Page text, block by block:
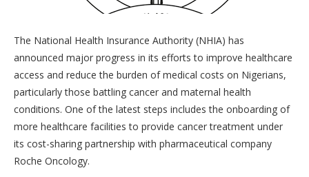
The National Health Insurance Authority (NHIA) has
announced major progress in its efforts to improve healthcare
access and reduce the burden of medical costs on Nigerians,
particularly those battling cancer and maternal health
conditions. One of the latest steps includes the onboarding of
more healthcare facilities to provide cancer treatment under
its cost-sharing partnership with pharmaceutical company
Roche Oncology.